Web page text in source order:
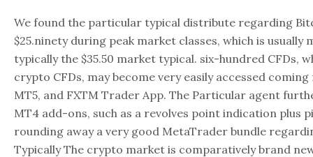
We found the particular typical distribute regarding
$25.ninety during peak market classes, which is usually
typically the $35.50 market typical. six-hundred CFDs,
crypto CFDs, may become very easily accessed
MT5, and FXTM Trader App. The Particular agent
MT4 add-ons, such as a revolves point indication plus
rounding away a very good MetaTrader bundle
Typically The crypto market is comparatively brand